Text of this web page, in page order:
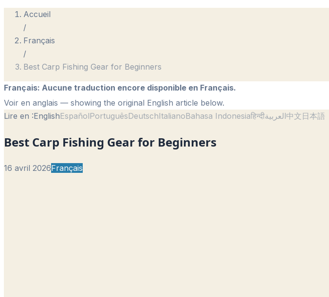
Accueil
/
Français
/
Best Carp Fishing Gear for Beginners
Français: Aucune traduction encore disponible en Français.
Voir en anglais — showing the original English article below.
Lire en :EnglishEspañolPortuguêsDeutschItalianoBahasa Indonesiaहिन्दीالعربية中文日本語
Best Carp Fishing Gear for Beginners
16 avril 2026Français